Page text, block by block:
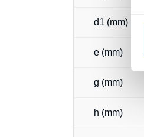
d1 (mm)
e (mm)
g (mm)
h (mm)